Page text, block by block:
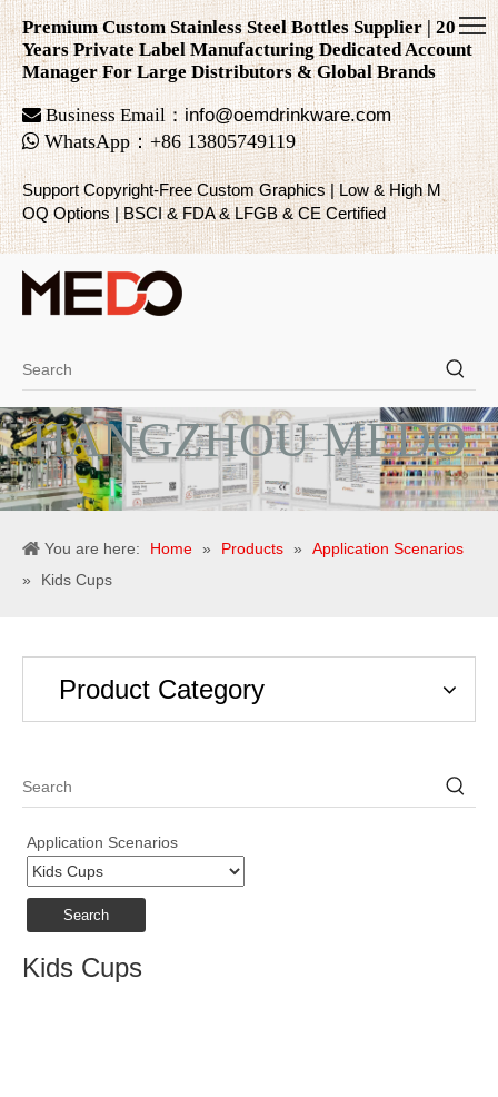
Premium Custom Stainless Steel Bottles Supplier | 20
Years Private Label Manufacturing Dedicated Account
Manager For Large Distributors & Global Brands
Business Email：info@oemdrinkware.com
 WhatsApp：+86 13805749119
Support Copyright-Free Custom Graphics | Low & High M
OQ Options | BSCI & FDA & LFGB & CE Certified
HANGZHOU MEDO
You are here: Home » Products »
Application Scenarios
»
Kids Cups
Product Category
Application Scenarios
Search
Kids Cups